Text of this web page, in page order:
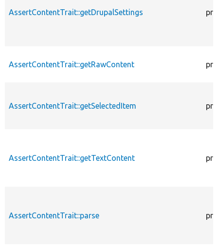
AssertContentTrait::getDrupalSettings
AssertContentTrait::getRawContent
AssertContentTrait::getSelectedItem
AssertContentTrait::getTextContent
AssertContentTrait::parse